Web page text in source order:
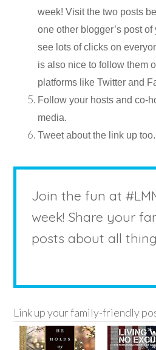
week! Visit the two posts
one other blogger’s post
see lots of clicks on
is also nice to follow them
platforms like Twitter and
Follow your hosts and co-
media.
Tweet about the link up too.
Join the fun at
week! Share your
posts about all
Link up your family-friendly